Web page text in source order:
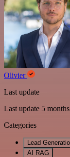
Olivier
Last update
Last update 5
Categories
Lead
AI RAG